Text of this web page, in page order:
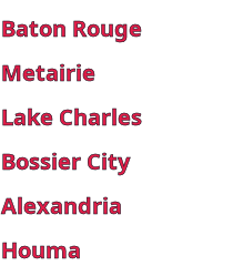
Baton Rouge
Metairie
Lake Charles
Bossier City
Alexandria
Houma